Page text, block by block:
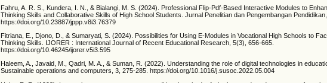
Fahru, A. R. S., Kundera, I. N., & Bialangi, M. S. (2024). Professional Flip-Pdf-Based Interactive Modules to
Thinking Skills and Collaborative Skills of High School Students. Jurnal Penelitian dan Pengembangan
https://doi.org/10.23887/jppp.v8i3.76379
Fitriana, E., Djono, D., & Sumaryati, S. (2024). Possibilities for Using E-Modules in Vocational High Schools to
Thinking Skills. IJORER : International Journal of Recent Educational Research, 5(3), 656-665.
https://doi.org/10.46245/ijorer.v5i3.595
Haleem, A., Javaid, M., Qadri, M. A., & Suman, R. (2022). Understanding the role of digital technologies in
Sustainable operations and computers, 3, 275-285. https://doi.org/10.1016/j.susoc.2022.05.004